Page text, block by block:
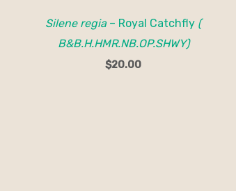
Silene regia– Royal Catchfly (
B&B.H.HMR.NB.OP.SHWY)
$20.00